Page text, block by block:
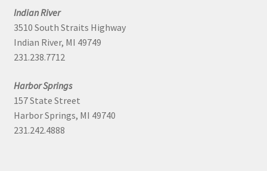
Indian River
3510 South Straits Highway
Indian River, MI 49749
231.238.7712
Harbor Springs
157 State Street
Harbor Springs, MI 49740
231.242.4888